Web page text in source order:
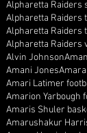
Alpharetta Raiders
Alpharetta Raiders
Alpharetta Raiders
Alpharetta Raiders
Alvin Johnson
Amani Jones
Amari Latimer
Amarion Yarbough
Amaris Shuler
Amarushakur